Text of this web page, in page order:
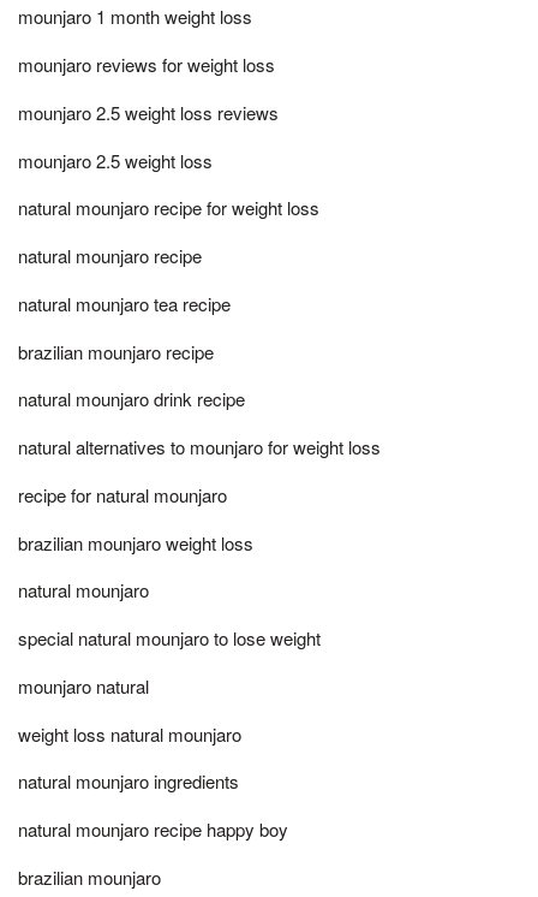
mounjaro 1 month weight loss
mounjaro reviews for weight loss
mounjaro 2.5 weight loss reviews
mounjaro 2.5 weight loss
natural mounjaro recipe for weight loss
natural mounjaro recipe
natural mounjaro tea recipe
brazilian mounjaro recipe
natural mounjaro drink recipe
natural alternatives to mounjaro for weight loss
recipe for natural mounjaro
brazilian mounjaro weight loss
natural mounjaro
special natural mounjaro to lose weight
mounjaro natural
weight loss natural mounjaro
natural mounjaro ingredients
natural mounjaro recipe happy boy
brazilian mounjaro